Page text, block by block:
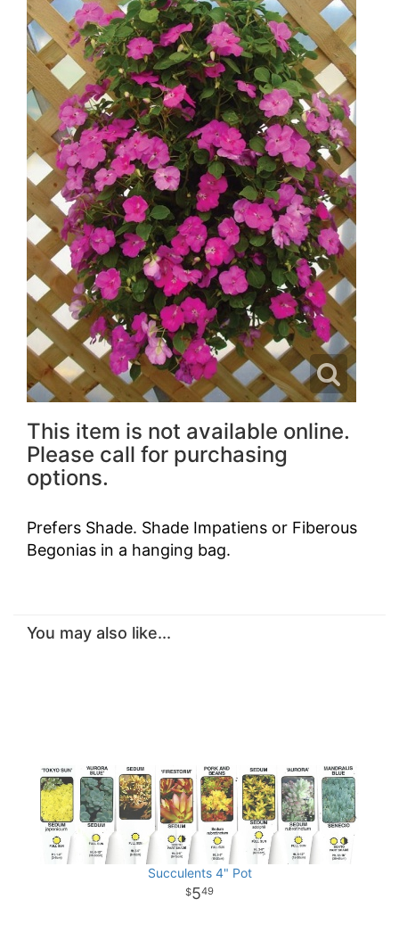
This item is not available online.
Please call for purchasing
options.
Prefers Shade. Shade Impatiens or Fiberous
Begonias in a hanging bag.
You may also like...
Succulents 4" Pot
549